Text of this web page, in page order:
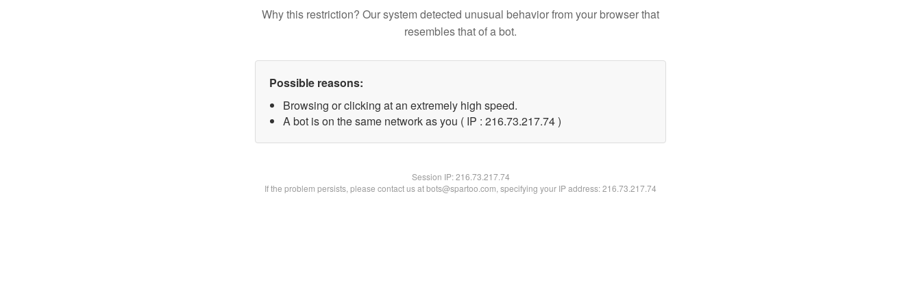
Why this restriction? Our system detected unusual behavior from your browser that
resembles that of a bot.
Possible reasons:
Browsing or clicking at an extremely high speed.
A bot is on the same network as you ( IP : 216.73.217.74 )
Session IP:216.73.217.74
If the problem persists, please contact us at bots@spartoo.com, specifying your IP address: 216.73.217.74